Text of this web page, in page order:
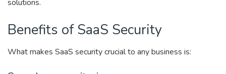
solutions.
Benefits of SaaS Security
What makes SaaS security crucial to any business is: